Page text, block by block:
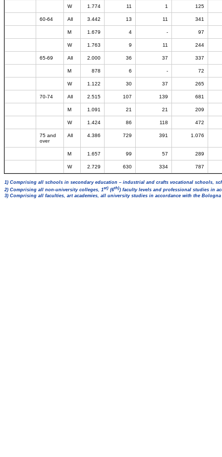
W 1.774 11 1 125
60-64 All 3.442 13 11 341
M 1.679 4 - 97
W 1.763 9 11 244
65-69 All 2.000 36 37 337
M 878 6 - 72
W 1.122 30 37 265
70-74 All 2.515 107 139 681
M 1.091 21 21 209
W 1.424 86 118 472
75 and
over
All 4.386 729 391 1.076
M 1.657 99 57 289
W 2.729 630 334 787
1) Comprising all schools in secondary education – industrial and crafts vocational schools,
2) Comprising all non-university colleges, 1st) (6th)) faculty levels and professional studies in
3) Comprising all faculties, art academies, all university studies in accordance with the